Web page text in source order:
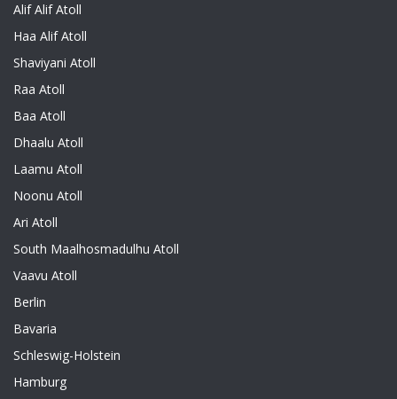
Alif Alif Atoll
Haa Alif Atoll
Shaviyani Atoll
Raa Atoll
Baa Atoll
Dhaalu Atoll
Laamu Atoll
Noonu Atoll
Ari Atoll
South Maalhosmadulhu Atoll
Vaavu Atoll
Berlin
Bavaria
Schleswig-Holstein
Hamburg